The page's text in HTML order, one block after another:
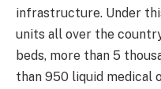
infrastructure. Under
units all over the
beds, more than 5
than 950 liquid medical